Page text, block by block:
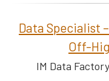
Data Specialist
Off-
IM Data Factory